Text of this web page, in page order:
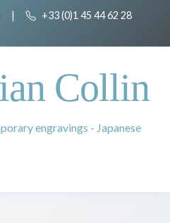
| +33 (0)1 45 44 62 28
Collin
engravings - Japanese